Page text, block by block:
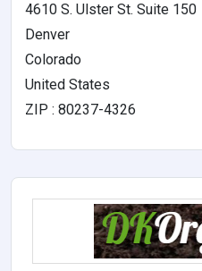
4610 S. Ulster St. Suite 150
Denver
Colorado
United States
ZIP : 80237-4326